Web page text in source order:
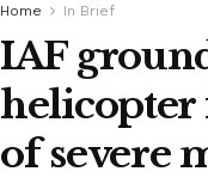
Home In Brief
IAF
helicopter
of severe